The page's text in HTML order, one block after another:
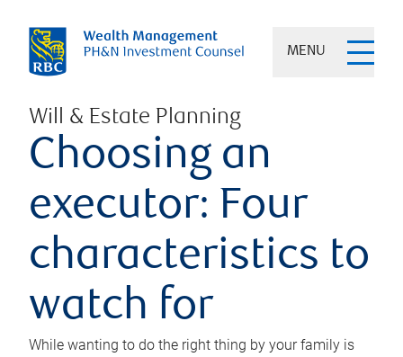
MENU
Will & Estate Planning
Choosing an
executor: Four
characteristics to
watch for
While wanting to do the right thing by your family is